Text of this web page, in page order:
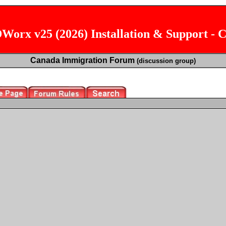
v25 (2026) Installation & Support -
Canada Immigration Forum (discussion group)